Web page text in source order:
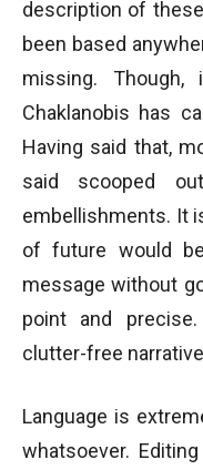
description of
been based
missing.
Chaklanobis has
Having said that,
said scooped
embellishments. It
of future would
message without
point and
clutter-free
Language is
whatsoever.